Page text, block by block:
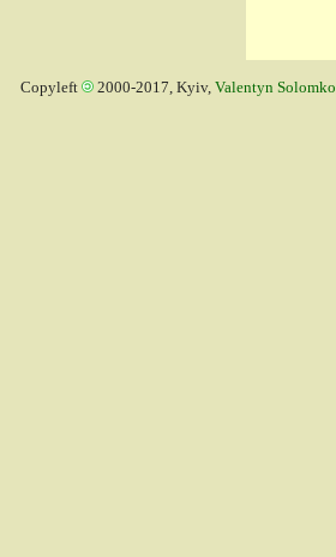
Copyleft 2000-2017, Kyiv, Valentyn Solomko